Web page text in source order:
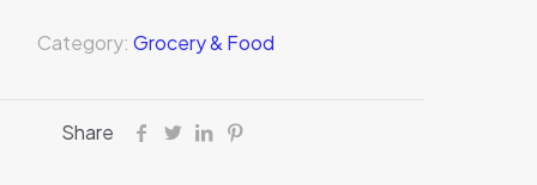
Category: Grocery & Food
Share